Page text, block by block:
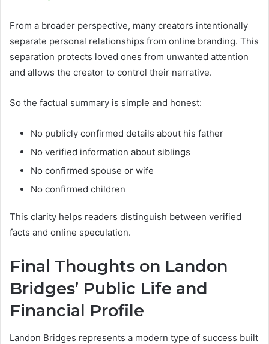
From a broader perspective, many creators intentionally
separate personal relationships from online branding. This
separation protects loved ones from unwanted attention
and allows the creator to control their narrative.
So the factual summary is simple and honest:
No publicly confirmed details about his father
No verified information about siblings
No confirmed spouse or wife
No confirmed children
This clarity helps readers distinguish between verified
facts and online speculation.
Final Thoughts on Landon
Bridges’ Public Life and
Financial Profile
Landon Bridges represents a modern type of success built